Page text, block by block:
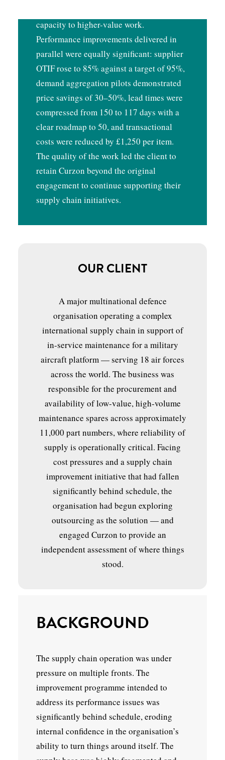
capacity to higher-value work.
Performance improvements delivered in
parallel were equally significant: supplier
OTIF rose to 85% against a target of 95%,
demand aggregation pilots demonstrated
price savings of 30–50%, lead times were
compressed from 150 to 117 days with a
clear roadmap to 50, and transactional
costs were reduced by £1,250 per item.
The quality of the work led the client to
retain Curzon beyond the original
engagement to continue supporting their
supply chain initiatives.
OUR CLIENT
A major multinational defence
organisation operating a complex
international supply chain in support of
in-service maintenance for a military
aircraft platform — serving 18 air forces
across the world. The business was
responsible for the procurement and
availability of low-value, high-volume
maintenance spares across approximately
11,000 part numbers, where reliability of
supply is operationally critical. Facing
cost pressures and a supply chain
improvement initiative that had fallen
significantly behind schedule, the
organisation had begun exploring
outsourcing as the solution — and
engaged Curzon to provide an
independent assessment of where things
stood.
BACKGROUND
The supply chain operation was under
pressure on multiple fronts. The
improvement programme intended to
address its performance issues was
significantly behind schedule, eroding
internal confidence in the organisation’s
ability to turn things around itself. The